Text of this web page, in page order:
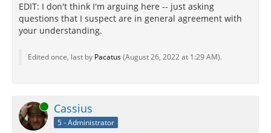
EDIT: I don't think I'm arguing here -- just asking
questions that I suspect are in general agreement with
your understanding.
Edited once, last by Pacatus(August 26, 2022 at 1:29 AM).
Online Cassius
5 - Administrator